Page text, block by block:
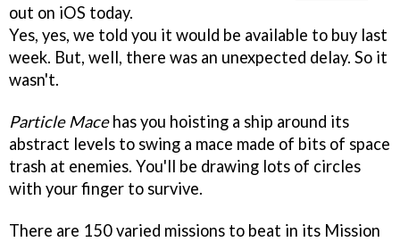
out on iOS today.
Yes, yes, we told you it would be available to buy last
week. But, well, there was an unexpected delay. So it
wasn't.
Particle Macehas you hoisting a ship around its
abstract levels to swing a mace made of bits of space
trash at enemies. You'll be drawing lots of circles
with your finger to survive.
There are 150 varied missions to beat in its Mission